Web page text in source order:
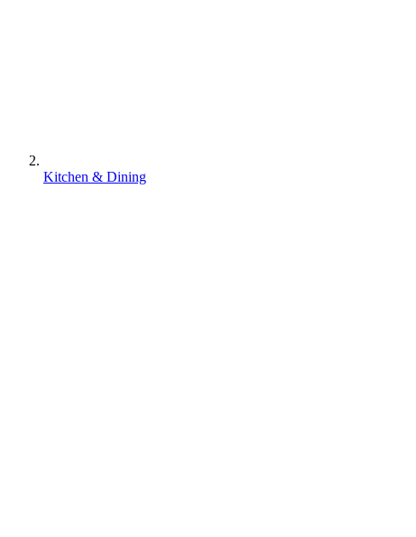
Kitchen & Dining